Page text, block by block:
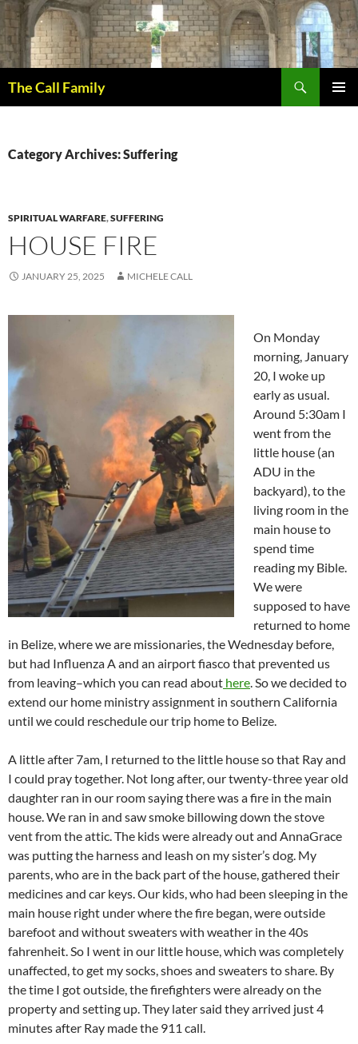
Skip
to
content
The Call Family
Category Archives: Suffering
SPIRITUAL WARFARE,SUFFERING
HOUSE FIRE
JANUARY 25, 2025 MICHELE CALL
On Monday
morning, January
20, I woke up
early as usual.
Around 5:30am I
went from the
little house (an
ADU in the
backyard), to the
living room in the
main house to
spend time
reading my Bible.
We were
supposed to have
returned to home
in Belize, where we are missionaries, the Wednesday before,
but had Influenza A and an airport fiasco that prevented us
from leaving–which you can read about here. So we decided to
extend our home ministry assignment in southern California
until we could reschedule our trip home to Belize.
A little after 7am, I returned to the little house so that Ray and
I could pray together. Not long after, our twenty-three year old
daughter ran in our room saying there was a fire in the main
house. We ran in and saw smoke billowing down the stove
vent from the attic. The kids were already out and AnnaGrace
was putting the harness and leash on my sister’s dog. My
parents, who are in the back part of the house, gathered their
medicines and car keys. Our kids, who had been sleeping in the
main house right under where the fire began, were outside
barefoot and without sweaters with weather in the 40s
fahrenheit. So I went in our little house, which was completely
unaffected, to get my socks, shoes and sweaters to share. By
the time I got outside, the firefighters were already on the
property and setting up. They later said they arrived just 4
minutes after Ray made the 911 call.